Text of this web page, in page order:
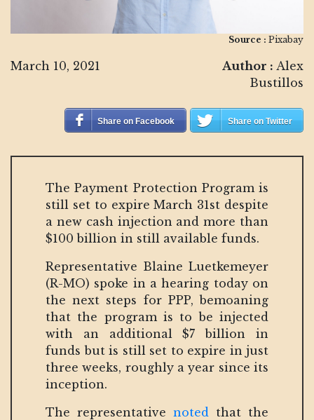
Source : Pixabay
March 10, 2021 Author : Alex
Bustillos
Share on Facebook Share on Twitter
The Payment Protection Program is
still set to expire March 31st despite
a new cash injection and more than
$100 billion in still available funds.
Representative Blaine Luetkemeyer
(R-MO) spoke in a hearing today on
the next steps for PPP, bemoaning
that the program is to be injected
with an additional $7 billion in
funds but is still set to expire in just
three weeks, roughly a year since its
inception.
The representative noted that the